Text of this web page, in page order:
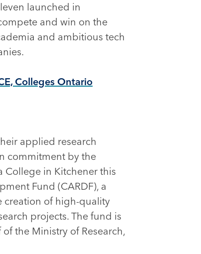
launched in
and win on the
and ambitious tech
Colleges Ontario
applied research
commitment by the
in Kitchener this
Fund (CARDF), a
creation of high-quality
projects. The fund is
the Ministry of Research,